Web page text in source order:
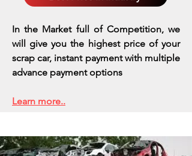
In the Market full of Competition, we
will give you the highest price of your
scrap car, instant payment with multiple
advance payment options
Learn more..